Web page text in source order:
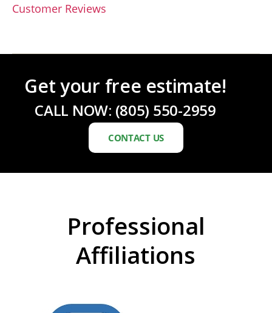
Customer Reviews
Get your free estimate!
CALL NOW: (805) 550-2959
CONTACT US
Professional
Affiliations